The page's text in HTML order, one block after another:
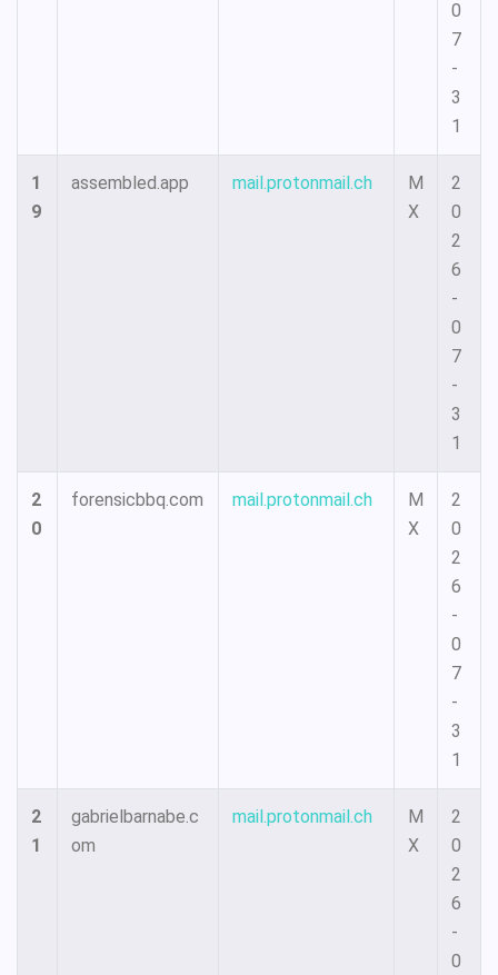
0
7
-
3
1
1
9
assembled.app mail.protonmail.ch
M
X
2
0
2
6
-
0
7
-
3
1
2
0
forensicbbq.com mail.protonmail.ch
M
X
2
0
2
6
-
0
7
-
3
1
2
1
gabrielbarnabe.c
om
mail.protonmail.ch
M
X
2
0
2
6
-
0